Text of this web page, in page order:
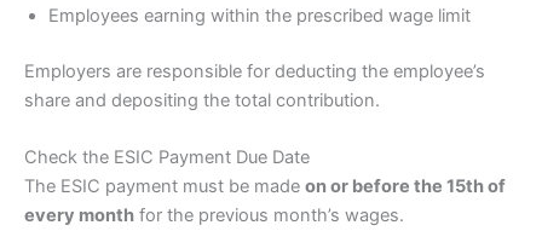
Employees earning within the prescribed wage limit
Employers are responsible for deducting the employee’s
share and depositing the total contribution.
Check the ESIC Payment Due Date
The ESIC payment must be made on or before the 15th of
every month for the previous month’s wages.